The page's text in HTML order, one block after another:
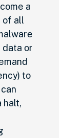
a
of all
data or
to
halt,